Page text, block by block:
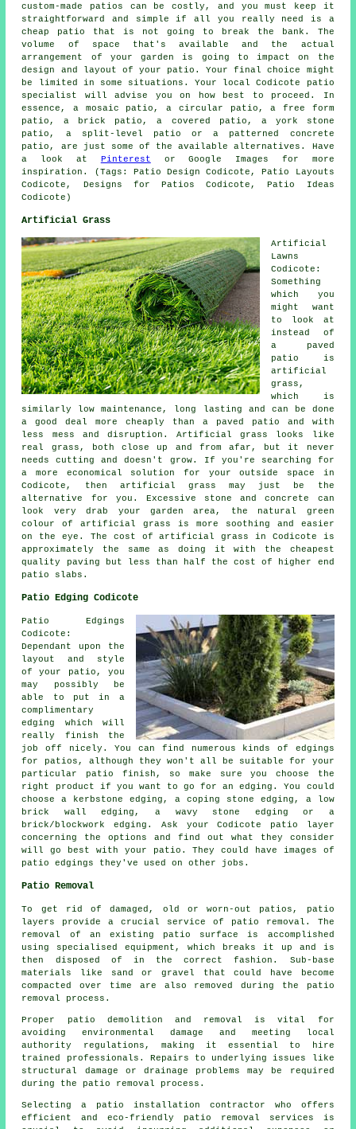
custom-made patios can be costly, and you must keep it
straightforward and simple if all you really need is a
cheap patio that is not going to break the bank. The
volume of space that's available and the actual
arrangement of your garden is going to impact on the
design and layout of your patio. Your final choice might
be limited in some situations. Your local Codicote patio
specialist will advise you on how best to proceed. In
essence, a mosaic patio, a circular patio, a free form
patio, a brick patio, a covered patio, a york stone
patio, a split-level patio or a patterned concrete
patio, are just some of the available alternatives. Have
a look at Pinterest or Google Images for more
inspiration. (Tags: Patio Design Codicote, Patio Layouts
Codicote, Designs for Patios Codicote, Patio Ideas
Codicote)
Artificial Grass
Artificial
Lawns
Codicote:
Something
which you
might want
to look at
instead of
a paved
patio is
artificial
grass,
which is
similarly low maintenance, long lasting and can be done
a good deal more cheaply than a paved patio and with
less mess and disruption. Artificial grass looks like
real grass, both close up and from afar, but it never
needs cutting and doesn't grow. If you're searching for
a more economical solution for your outside space in
Codicote, then artificial grass may just be the
alternative for you. Excessive stone and concrete can
look very drab your garden area, the natural green
colour of artificial grass is more soothing and easier
on the eye. The cost of artificial grass in Codicote is
approximately the same as doing it with the cheapest
quality paving but less than half the cost of higher end
patio slabs.
Patio Edging Codicote
Patio Edgings
Codicote:
Dependant upon the
layout and style
of your patio, you
may possibly be
able to put in a
complimentary
edging which will
really finish the
job off nicely. You can find numerous kinds of edgings
for patios, although they won't all be suitable for your
particular patio finish, so make sure you choose the
right product if you want to go for an edging. You could
choose a kerbstone edging, a coping stone edging, a low
brick wall edging, a wavy stone edging or a
brick/blockwork edging. Ask your Codicote patio layer
concerning the options and find out what they consider
will go best with your patio. They could have images of
patio edgings they've used on other jobs.
Patio Removal
To get rid of damaged, old or worn-out patios, patio
layers provide a crucial service of patio removal. The
removal of an existing patio surface is accomplished
using specialised equipment, which breaks it up and is
then disposed of in the correct fashion. Sub-base
materials like sand or gravel that could have become
compacted over time are also removed during the patio
removal process.
Proper patio demolition and removal is vital for
avoiding environmental damage and meeting local
authority regulations, making it essential to hire
trained professionals. Repairs to underlying issues like
structural damage or drainage problems may be required
during the patio removal process.
Selecting a patio installation contractor who offers
efficient and eco-friendly patio removal services is